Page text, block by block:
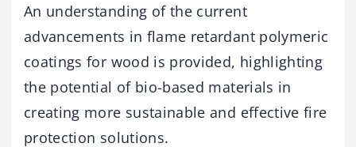
An understanding of the current
advancements in flame retardant polymeric
coatings for wood is provided, highlighting
the potential of bio-based materials in
creating more sustainable and effective fire
protection solutions.